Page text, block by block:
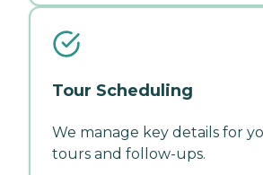
Tour Scheduling
We manage key details for
tours and follow-ups.